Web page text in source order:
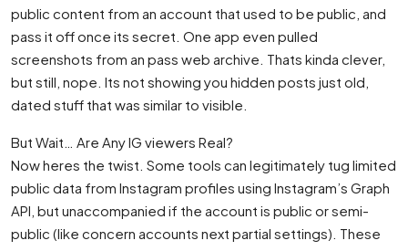
public content from an account that used to be public, and
pass it off once its secret. One app even pulled
screenshots from an pass web archive. Thats kinda clever,
but still, nope. Its not showing you hidden posts just old,
dated stuff that was similar to visible.
But Wait… Are Any IG viewers Real?
Now heres the twist. Some tools can legitimately tug limited
public data from Instagram profiles using Instagram’s Graph
API, but unaccompanied if the account is public or semi-
public (like concern accounts next partial settings). These